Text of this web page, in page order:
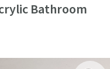
Bathroom